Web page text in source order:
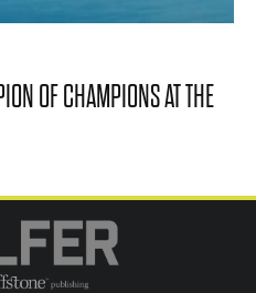
OF CHAMPIONS AT THE